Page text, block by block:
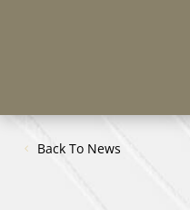
Back To News